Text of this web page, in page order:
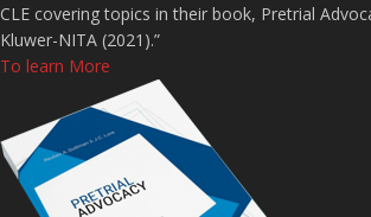
CLE covering topics in their book, Pretrial
Kluwer-NITA (2021).”
To learn More